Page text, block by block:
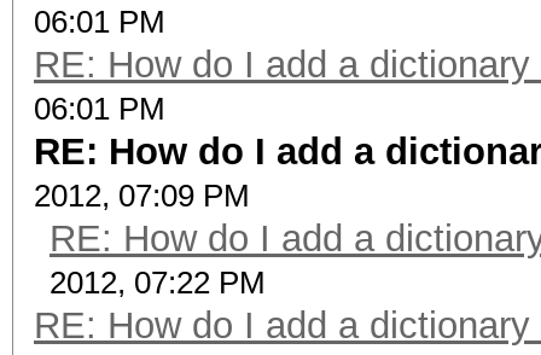
06:01 PM
RE: How do I add a
06:01 PM
RE: How do I add a
2012, 07:09 PM
RE: How do I add a
2012, 07:22 PM
RE: How do I add a